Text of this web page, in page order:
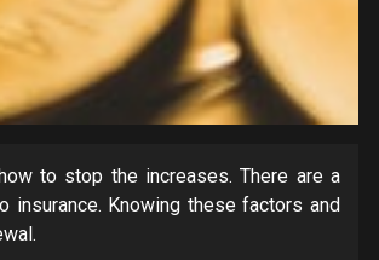
to stop the increases. There are a
Knowing these factors and